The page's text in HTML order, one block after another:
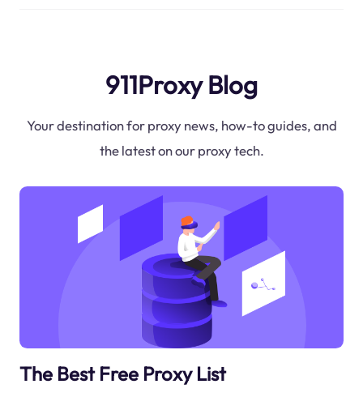
911Proxy Blog
Your destination for proxy news, how-to guides, and
the latest on our proxy tech.
The Best Free Proxy List